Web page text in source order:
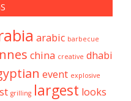
arabic barbecue
china creative dhabi
event explosive
grilling largest looks